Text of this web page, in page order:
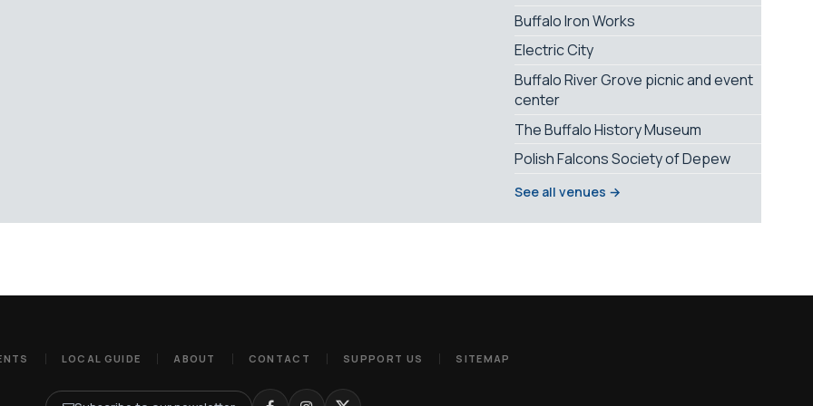
Buffalo Iron Works
Electric City
Buffalo River Grove picnic and event
center
The Buffalo History Museum
Polish Falcons Society of Depew
See all venues →
LOCAL GUIDE ABOUT CONTACT SUPPORT US SITEMAP